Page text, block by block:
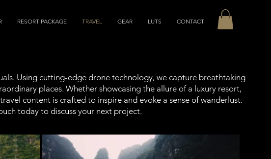
RESORT PACKAGE TRAVEL GEAR LUTS CONTACT
Using cutting-edge drone technology, we capture breathtaking
places. Whether showcasing the allure of a luxury resort,
content is crafted to inspire and evoke a sense of wanderlust.
today to discuss your next project.